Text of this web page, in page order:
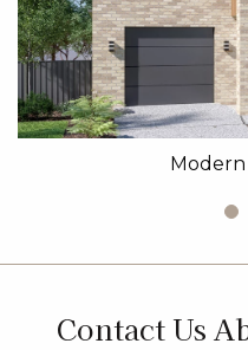
Contact Us